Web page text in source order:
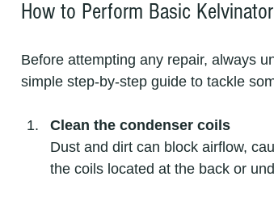
How to Perform Basic
Before attempting any repair, always
simple step-by-step guide to tackle
Clean the condenser coils
Dust and dirt can block airflow,
the coils located at the back or